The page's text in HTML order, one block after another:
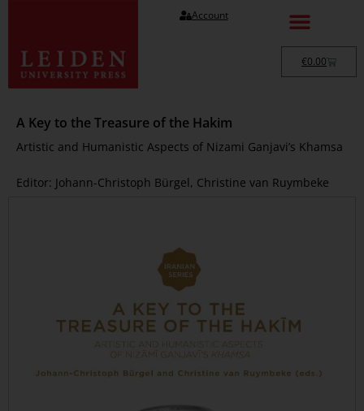
Account
€0.00
A Key to the Treasure of the Hakim
Artistic and Humanistic Aspects of Nizami Ganjavi’s Khamsa
Editor: Johann-Christoph Bürgel, Christine van Ruymbeke